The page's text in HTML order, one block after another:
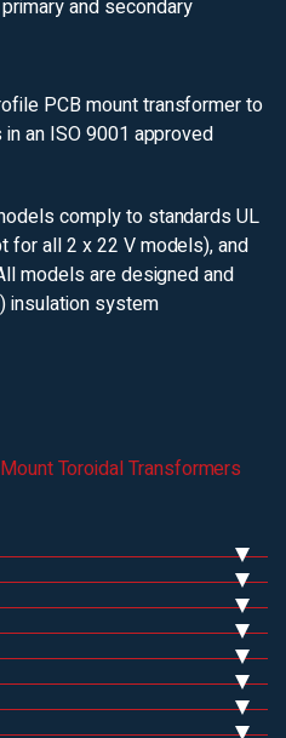
and secondary
PCB mount transformer to
an ISO 9001 approved
comply to standards UL
for all 2 x 22 V models), and
models are designed and
insulation system
Toroidal Transformers